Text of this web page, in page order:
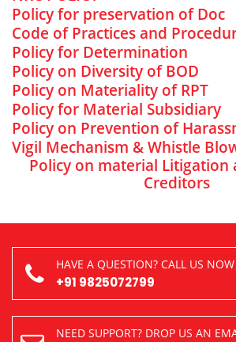
Policy for preservation of Doc
Code of Practices and
Policy for Determination
Policy on Diversity of BOD
Policy on Materiality of RPT
Policy for Material Subsidiary
Policy on Prevention of
Vigil Mechanism & Whistle
Policy on material Litigation
Creditors
HAVE A QUESTION? CALL US NOW
+91 9825072799
NEED SUPPORT? DROP US AN